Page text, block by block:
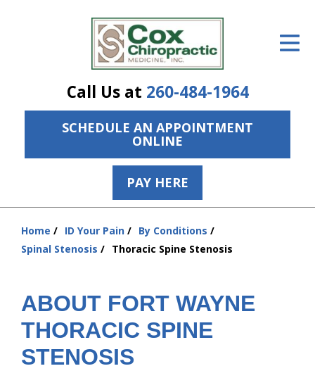
Call Us at 260-484-1964
SCHEDULE AN APPOINTMENT
ONLINE
PAY HERE
The Treatment Plan
Services
The Cost
Resources
Contact Us
Home ID Your Pain
By Conditions
Spinal Stenosis
Thoracic Spine Stenosis
ABOUT FORT WAYNE
THORACIC SPINE
STENOSIS